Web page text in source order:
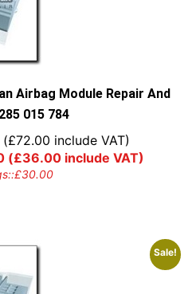
Airbag Module Repair And
015 784
(£72.00 include VAT)
(£36.00include VAT)
£30.00
Sale!